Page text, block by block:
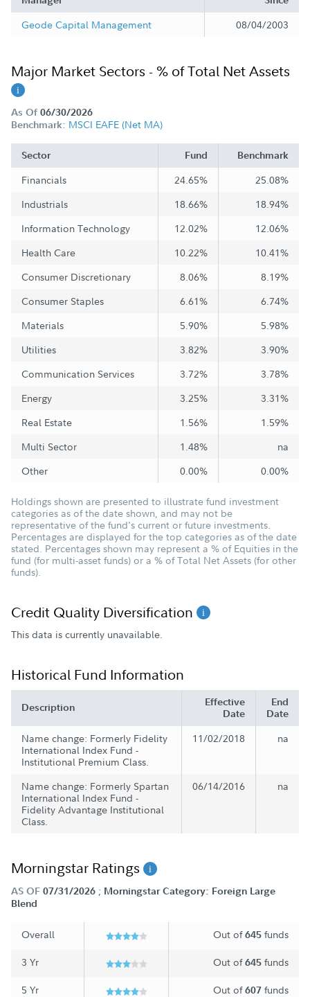
Geode Capital Management 08/04/2003
Major Market Sectors - % of Total Net Assets
As Of 06/30/2026
Benchmark: MSCI EAFE (Net MA)
Sector Fund Benchmark
Financials 24.65%
25.08%
Industrials
18.66%
18.94%
Information Technology
12.02%
12.06%
Health Care
10.22%
10.41%
Consumer Discretionary
8.06%
8.19%
Consumer Staples
6.61%
6.74%
Materials
5.90%
5.98%
Utilities
3.82%
3.90%
Communication Services
3.72%
3.78%
Energy
3.25%
3.31%
Real Estate
1.56%
1.59%
Multi Sector
1.48%
na
Other
0.00% 0.00%
Holdings shown are presented to illustrate fund investment
categories as of the date shown, and may not be
representative of the fund's current or future investments.
Percentages are displayed for the top categories as of the date
stated. Percentages shown may represent a % of Equities in the
fund (for multi-asset funds) or a % of Total Net Assets (for other
funds).
Credit Quality Diversification
This data is currently unavailable.
Historical Fund Information
Description
Effective
Date
End
Date
Name change: Formerly Fidelity
International Index Fund -
Institutional Premium Class.
11/02/2018 na
Name change: Formerly Spartan
International Index Fund -
Fidelity Advantage Institutional
Class.
06/14/2016 na
Morningstar Ratings
AS OF 07/31/2026 ; Morningstar Category: Foreign Large
Blend
Overall Out of645 funds
3 Yr Out of645 funds
5 Yr Out of607 funds